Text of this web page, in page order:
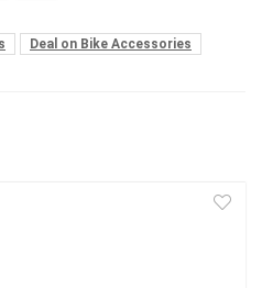
Deal on Bike Accessories